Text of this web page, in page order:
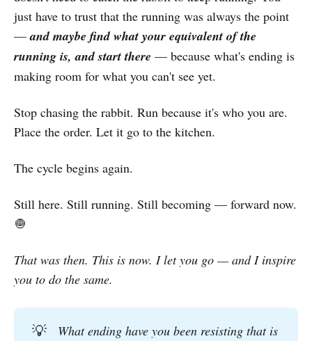
just have to trust that the running was always the point
—and maybe find what your equivalent of the
running is, and start there — because what's ending is
making room for what you can't see yet.
Stop chasing the rabbit. Run because it's who you are.
Place the order. Let it go to the kitchen.
The cycle begins again.
Still here. Still running. Still becoming — forward now.
🧅
That was then. This is now. I let you go — and I inspire
you to do the same.
💡
What ending have you been resisting that is